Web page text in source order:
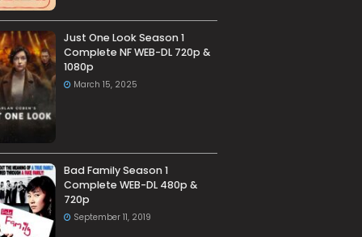
Just One Look Season 1
Complete NF WEB-DL 720p &
1080p
March 15, 2025
Bad Family Season 1
Complete WEB-DL 480p &
720p
September 11, 2019